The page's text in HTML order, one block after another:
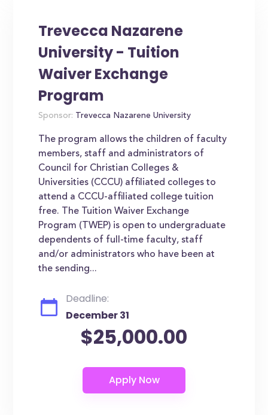
Trevecca Nazarene
University - Tuition
Waiver Exchange
Program
Sponsor: Trevecca Nazarene University
The program allows the children of faculty
members, staff and administrators of
Council for Christian Colleges &
Universities (CCCU) affiliated colleges to
attend a CCCU-affiliated college tuition
free. The Tuition Waiver Exchange
Program (TWEP) is open to undergraduate
dependents of full-time faculty, staff
and/or administrators who have been at
the sending...
Deadline:
December 31
$25,000.00